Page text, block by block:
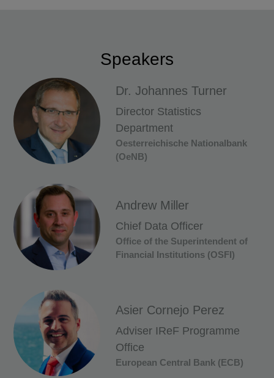
Speakers
Dr. Johannes Turner
Director Statistics
Department
Oesterreichische Nationalbank
(OeNB)
Andrew Miller
Chief Data Officer
Office of the Superintendent of
Financial Institutions (OSFI)
Asier Cornejo Perez
Adviser IReF Programme
Office
European Central Bank (ECB)